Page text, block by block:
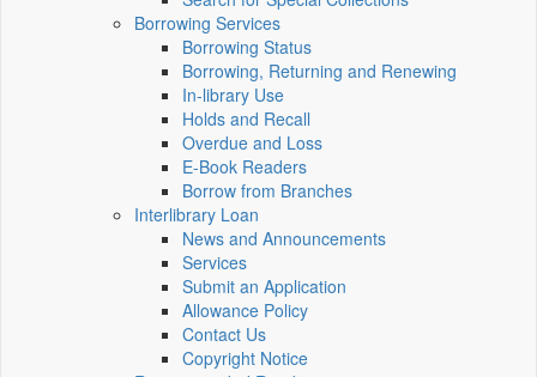
Borrowing Services
Borrowing Status
Borrowing, Returning and Renewing
In-library Use
Holds and Recall
Overdue and Loss
E-Book Readers
Borrow from Branches
Interlibrary Loan
News and Announcements
Services
Submit an Application
Allowance Policy
Contact Us
Copyright Notice